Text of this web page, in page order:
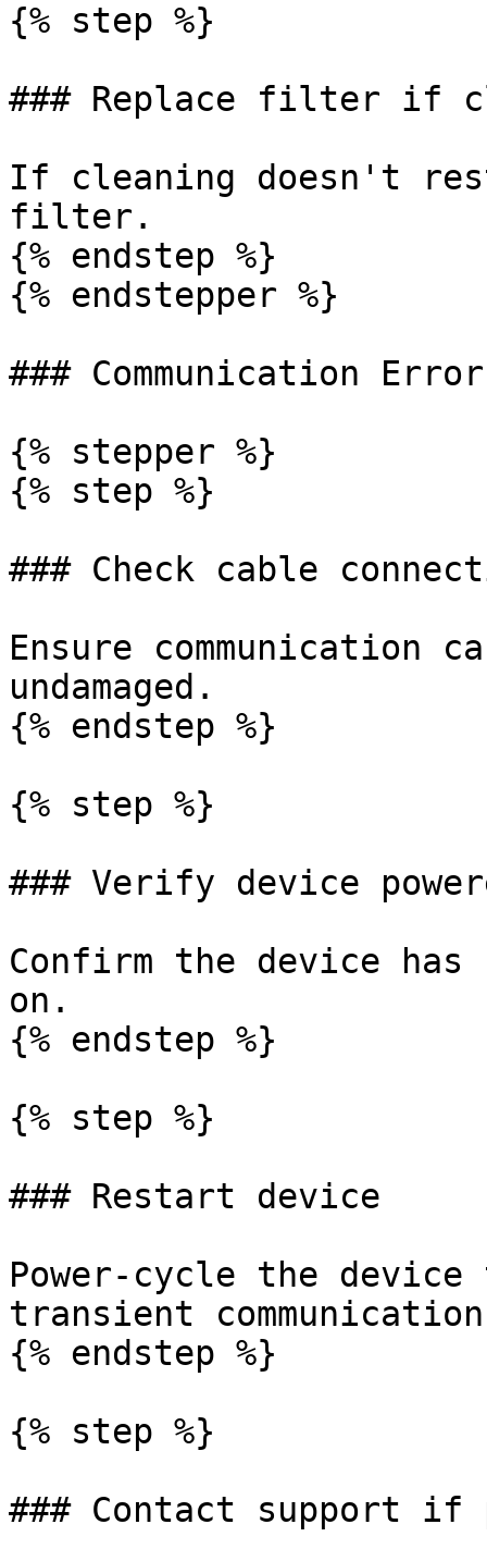
{% step %}
### Replace filter if
If cleaning doesn't
filter.
{% endstep %}
{% endstepper %}
### Communication
{% stepper %}
{% step %}
### Check cable
Ensure communication
undamaged.
{% endstep %}
{% step %}
### Verify device
Confirm the device
on.
{% endstep %}
{% step %}
### Restart device
Power-cycle the
transient
{% endstep %}
{% step %}
### Contact support if